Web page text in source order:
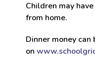
Children may
from home.
Dinner money
on